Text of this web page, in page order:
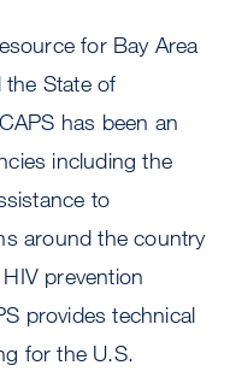
for Bay Area
State of
has been an
including the
to
around the country
prevention
provides technical
for the U.S.